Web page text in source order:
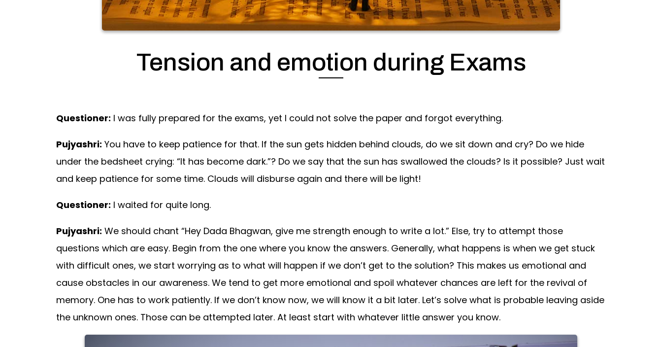
Tension and emotion during Exams
Questioner: I was fully prepared for the exams, yet I could not solve the paper and forgot everything.
Pujyashri: You have to keep patience for that. If the sun gets hidden behind clouds, do we sit down and cry? Do we hide
under the bedsheet crying: “It has become dark.”? Do we say that the sun has swallowed the clouds? Is it possible? Just wait
and keep patience for some time. Clouds will disburse again and there will be light!
Questioner: I waited for quite long.
Pujyashri: We should chant “Hey Dada Bhagwan, give me strength enough to write a lot.” Else, try to attempt those
questions which are easy. Begin from the one where you know the answers. Generally, what happens is when we get stuck
with difficult ones, we start worrying as to what will happen if we don’t get to the solution? This makes us emotional and
cause obstacles in our awareness. We tend to get more emotional and spoil whatever chances are left for the revival of
memory. One has to work patiently. If we don’t know now, we will know it a bit later. Let’s solve what is probable leaving aside
the unknown ones. Those can be attempted later. At least start with whatever little answer you know.